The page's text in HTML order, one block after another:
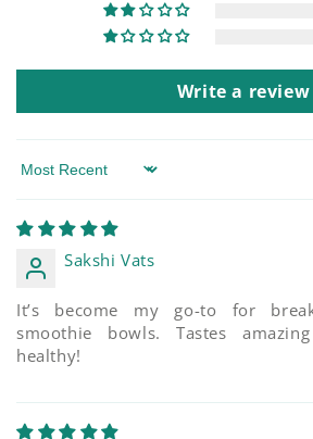
Write a review
Sort by
Sakshi Vats
It’s become my go-to for
smoothie bowls. Tastes
healthy!